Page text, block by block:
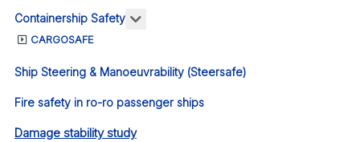
Containership Safety More about: Containership Safety
CARGOSAFE
Ship Steering & Manoeuvrability (Steersafe)
Fire safety in ro-ro passenger ships
Damage stability study